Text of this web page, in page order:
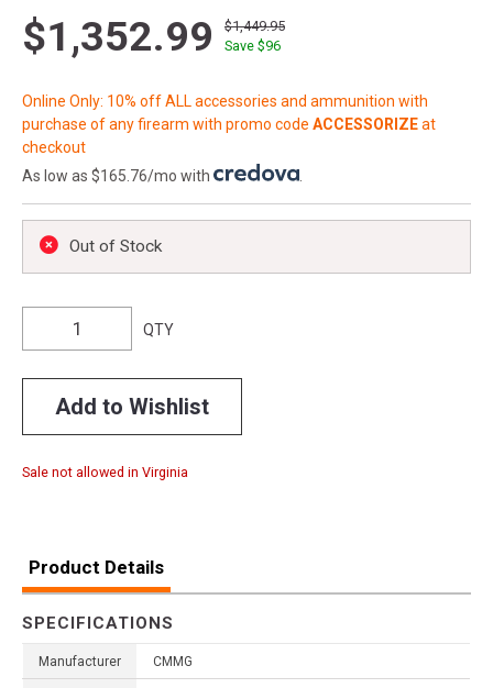
$1,352.99
$1,449.95
Save $96
Online Only: 10% off ALL accessories and ammunition with
purchase of any firearm with promo code ACCESSORIZEat
checkout
As low as $165.76/mo with
Out of Stock
QTY
Add to Wishlist
Sale not allowed in Virginia
Product Details
SPECIFICATIONS
Manufacturer CMMG